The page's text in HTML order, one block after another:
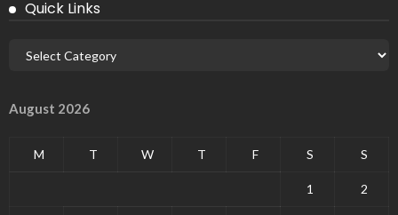
Quick Links
August 2026
M T W T F S S
1 2